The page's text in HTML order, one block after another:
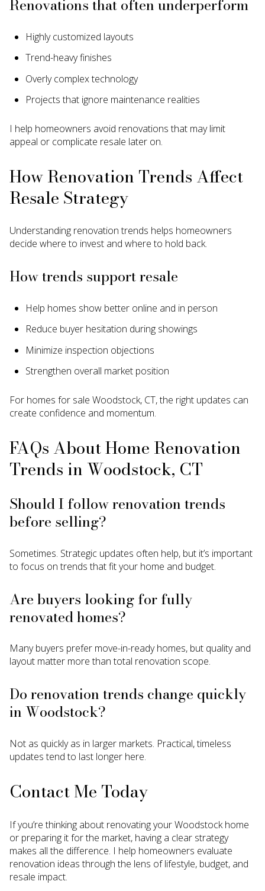
Renovations that often underperform
Highly customized layouts
Trend-heavy finishes
Overly complex technology
Projects that ignore maintenance realities
I help homeowners avoid renovations that may limit
appeal or complicate resale later on.
How Renovation Trends Affect
Resale Strategy
Understanding renovation trends helps homeowners
decide where to invest and where to hold back.
How trends support resale
Help homes show better online and in person
Reduce buyer hesitation during showings
Minimize inspection objections
Strengthen overall market position
For homes for sale Woodstock, CT, the right updates can
create confidence and momentum.
FAQs About Home Renovation
Trends in Woodstock, CT
Should I follow renovation trends
before selling?
Sometimes. Strategic updates often help, but it’s important
to focus on trends that fit your home and budget.
Are buyers looking for fully
renovated homes?
Many buyers prefer move-in-ready homes, but quality and
layout matter more than total renovation scope.
Do renovation trends change quickly
in Woodstock?
Not as quickly as in larger markets. Practical, timeless
updates tend to last longer here.
Contact Me Today
If you’re thinking about renovating your Woodstock home
or preparing it for the market, having a clear strategy
makes all the difference. I help homeowners evaluate
renovation ideas through the lens of lifestyle, budget, and
resale impact.